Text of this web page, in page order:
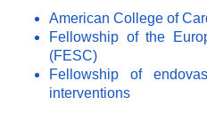
American College of
Fellowship of the
(FESC)
Fellowship of
interventions